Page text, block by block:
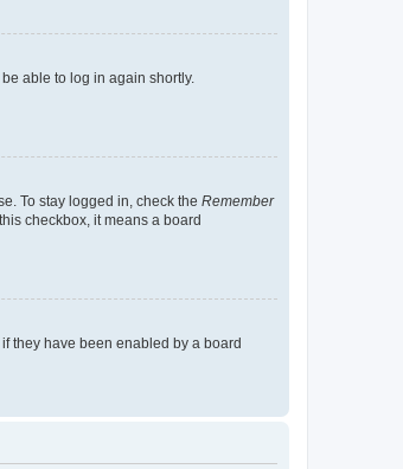
able to log in again shortly.
To stay logged in, check the Remember
checkbox, it means a board
they have been enabled by a board